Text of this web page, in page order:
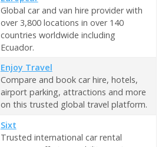
Global car and van hire provider with
over 3,800 locations in over 140
countries worldwide including
Ecuador.
Enjoy Travel
Compare and book car hire, hotels,
airport parking, attractions and more
on this trusted global travel platform.
Sixt
Trusted international car rental